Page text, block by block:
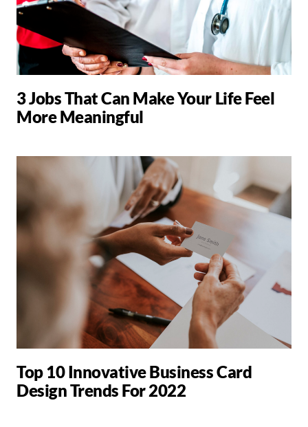
3 Jobs That Can Make Your Life Feel
More Meaningful
Top 10 Innovative Business Card
Design Trends For 2022